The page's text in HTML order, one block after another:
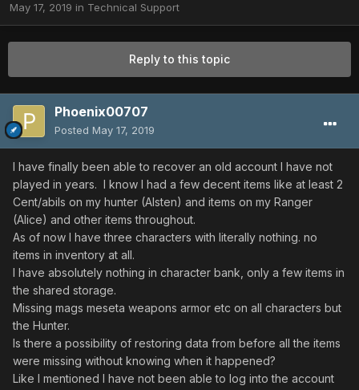
May 17, 2019 in Technical Support
Reply to this topic
Phoenix00707
Posted May 17, 2019
I have finally been able to recover an old account I have not
played in years. I know I had a few decent items like at least 2
Cent/abils on my hunter (Alsten) and items on my Ranger
(Alice) and other items throughout.
As of now I have three characters with literally nothing. no
items in inventory at all.
I have absolutely nothing in character bank, only a few items in
the shared storage.
Missing mags meseta weapons armor etc on all characters but
the Hunter.
Is there a possibility of restoring data from before all the items
were missing without knowing when it happened?
Like I mentioned I have not been able to log into the account